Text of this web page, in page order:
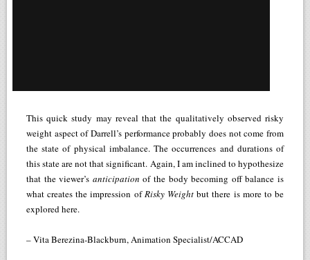
This quick study may reveal that the qualitatively observed risky
weight aspect of Darrell’s performance probably does not come from
the state of physical imbalance. The occurrences and durations of
this state are not that significant. Again, I am inclined to hypothesize
that the viewer’s anticipation of the body becoming off balance is
what creates the impression ofRisky Weightbut there is more to be
explored here.
– Vita Berezina-Blackburn, Animation Specialist/ACCAD